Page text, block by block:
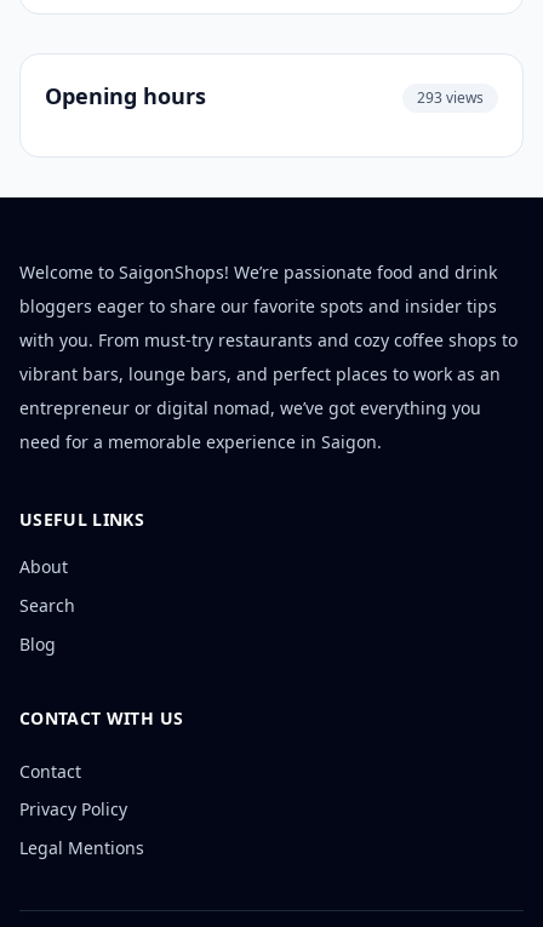
Opening hours 293 views
Welcome to SaigonShops! We’re passionate food and drink
bloggers eager to share our favorite spots and insider tips
with you. From must-try restaurants and cozy coffee shops to
vibrant bars, lounge bars, and perfect places to work as an
entrepreneur or digital nomad, we’ve got everything you
need for a memorable experience in Saigon.
USEFUL LINKS
About
Search
Blog
CONTACT WITH US
Contact
Privacy Policy
Legal Mentions